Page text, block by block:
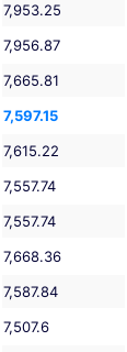
7,953.25
7,956.87
7,665.81
7,597.15
7,615.22
7,557.74
7,557.74
7,668.36
7,587.84
7,507.6